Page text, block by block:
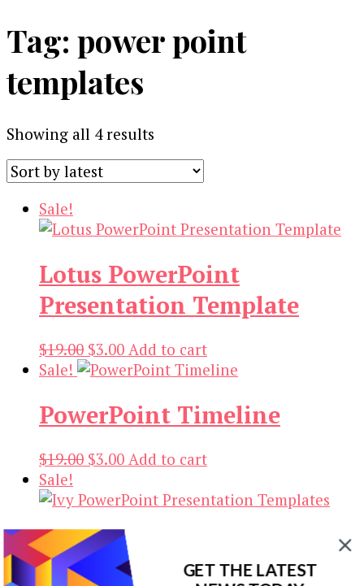
Tag: power point
templates
Showing all 4 results
Sale!
Lotus PowerPoint
Presentation Template
$19.00 Original
price
$19.00.
$3.00Current
price
$3.00.
Add to cart
Sale!
PowerPoint Timeline
$19.00 Original
was:
$3.00Current
is:
Add to cart
Sale!
Ivy PowerPoint
Presentation Templates
GET THE LATEST